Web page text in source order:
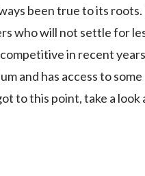
been true to its
who will not settle for
in recent
and has access to
to this point, take a